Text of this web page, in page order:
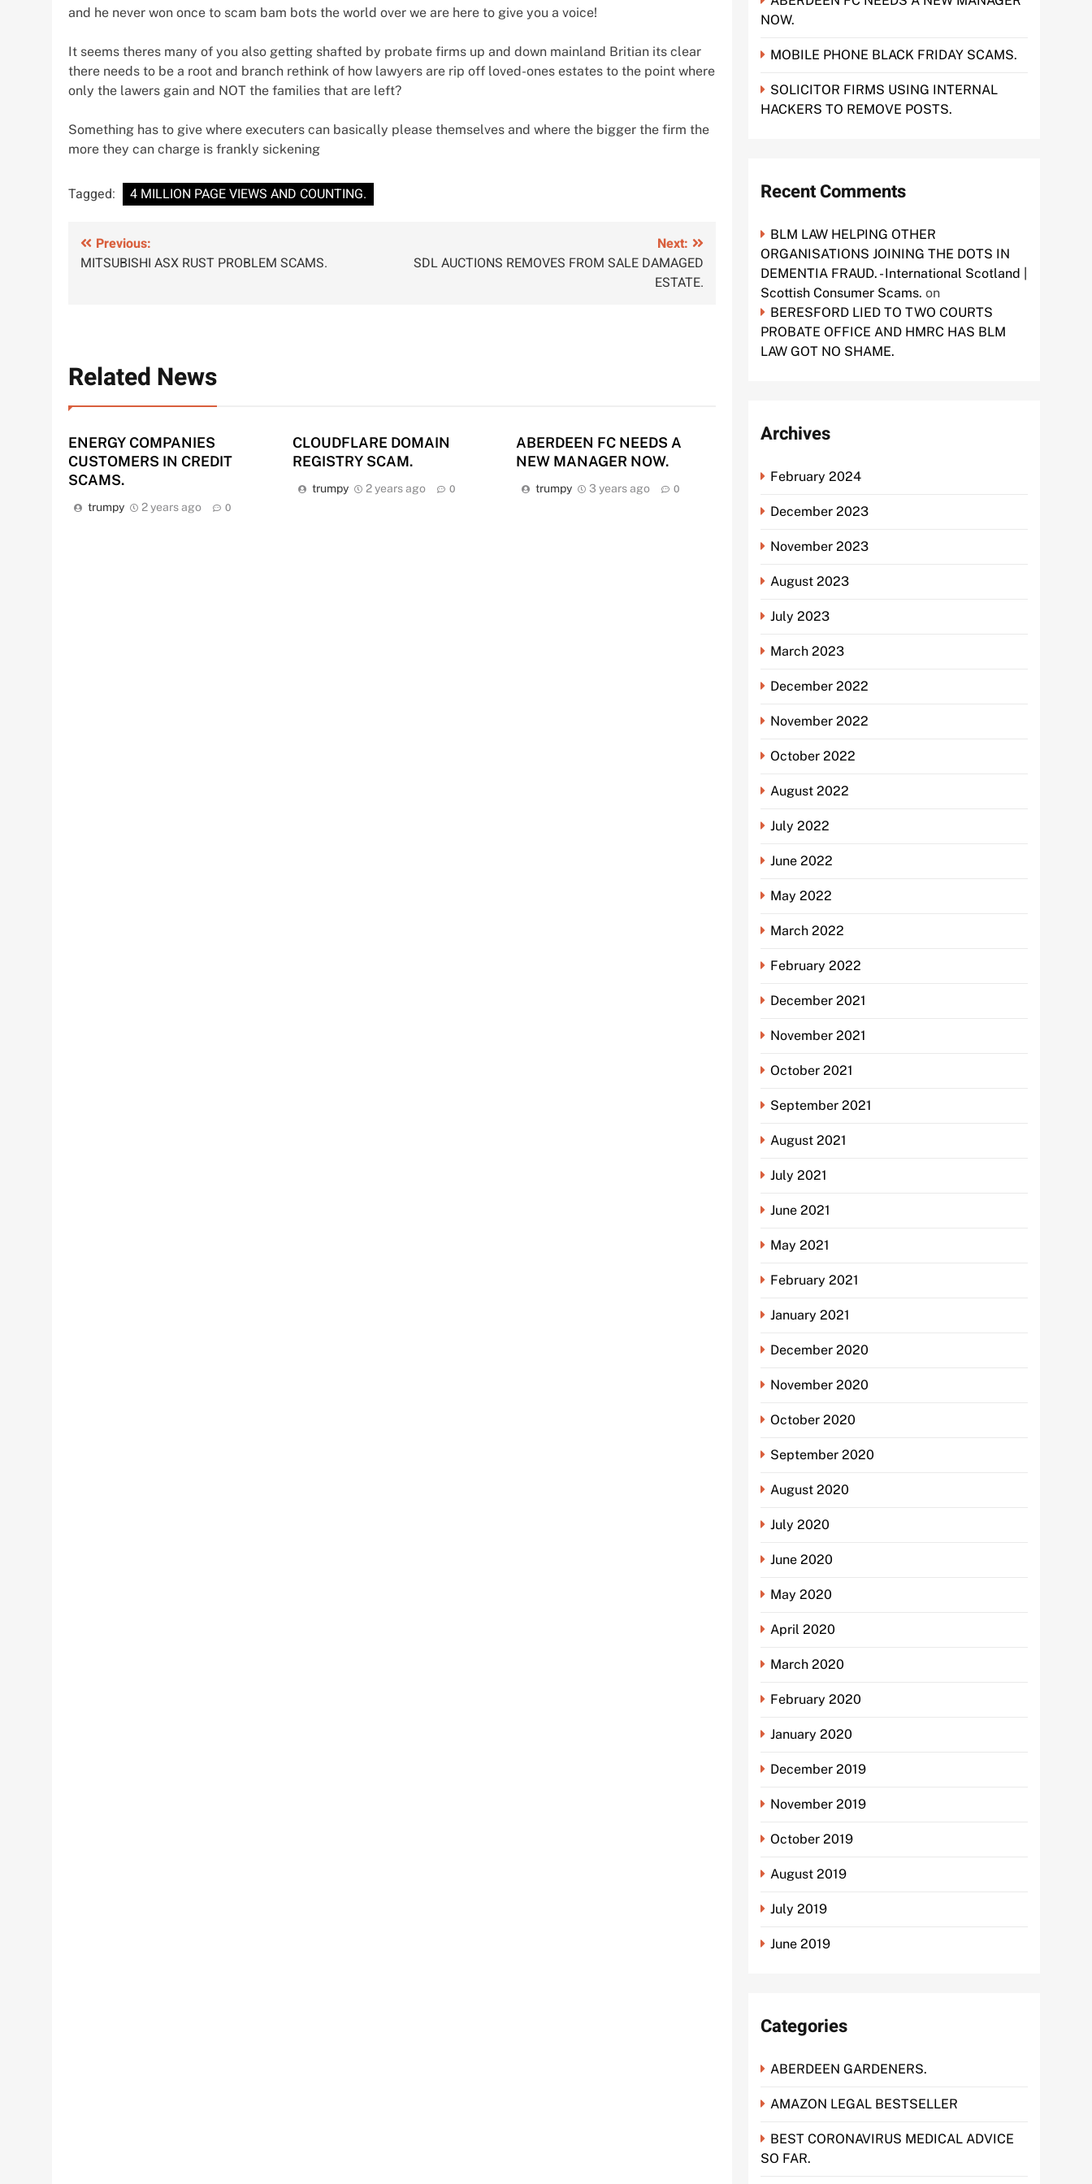
and he never won once to scam bam bots the world over we are here to give you a voice!
It seems theres many of you also getting shafted by probate firms up and down mainland Britian its clear
there needs to be a root and branch rethink of how lawyers are rip off loved-ones estates to the point where
only the lawers gain and NOT the families that are left?
Something has to give where executers can basically please themselves and where the bigger the firm the
more they can charge is frankly sickening
Tagged: 4 MILLION PAGE VIEWS AND COUNTING.
Post
navigation
Previous:
MITSUBISHI ASX RUST PROBLEM SCAMS.
Next:
SDL AUCTIONS REMOVES FROM SALE DAMAGED
ESTATE.
Related News
ENERGY COMPANIES
CUSTOMERS IN CREDIT
SCAMS.
trumpy 2 years ago 0
CLOUDFLARE DOMAIN
REGISTRY SCAM.
trumpy 2 years ago 0
ABERDEEN FC NEEDS A
NEW MANAGER NOW.
trumpy 3 years ago 0
NOW.
MOBILE PHONE BLACK FRIDAY SCAMS.
SOLICITOR FIRMS USING INTERNAL
HACKERS TO REMOVE POSTS.
Recent Comments
BLM LAW HELPING OTHER
ORGANISATIONS JOINING THE DOTS IN
DEMENTIA FRAUD. - International Scotland |
Scottish Consumer Scams. on
BERESFORD LIED TO TWO COURTS
PROBATE OFFICE AND HMRC HAS BLM
LAW GOT NO SHAME.
Archives
February 2024
December 2023
November 2023
August 2023
July 2023
March 2023
December 2022
November 2022
October 2022
August 2022
July 2022
June 2022
May 2022
March 2022
February 2022
December 2021
November 2021
October 2021
September 2021
August 2021
July 2021
June 2021
May 2021
February 2021
January 2021
December 2020
November 2020
October 2020
September 2020
August 2020
July 2020
June 2020
May 2020
April 2020
March 2020
February 2020
January 2020
December 2019
November 2019
October 2019
August 2019
July 2019
June 2019
Categories
ABERDEEN GARDENERS.
AMAZON LEGAL BESTSELLER
BEST CORONAVIRUS MEDICAL ADVICE
SO FAR.